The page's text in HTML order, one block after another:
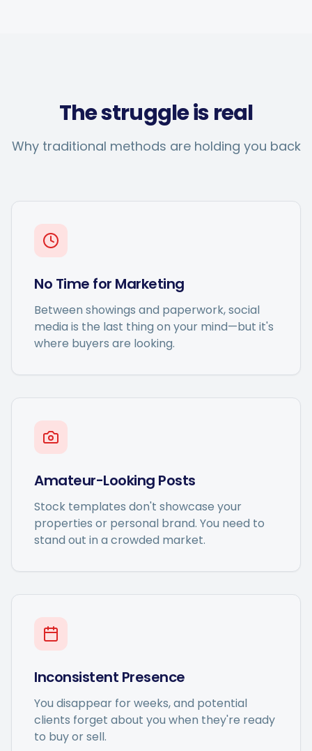
ShopifyThe struggle is real
Why traditional methods are holding you back
No Time for Marketing
Between showings and paperwork, social
media is the last thing on your mind—but it's
where buyers are looking.
Amateur-Looking Posts
Stock templates don't showcase your
properties or personal brand. You need to
stand out in a crowded market.
Inconsistent Presence
You disappear for weeks, and potential
clients forget about you when they're ready
to buy or sell.